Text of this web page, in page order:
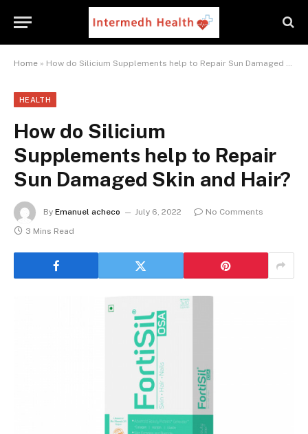
Home » How do Silicium Supplements help to Repair Sun Damaged Skin and Hair?
HEALTH
How do Silicium
Supplements help to Repair
Sun Damaged Skin and Hair?
By Emanuel acheco July 6, 2022
No Comments
3 Mins Read